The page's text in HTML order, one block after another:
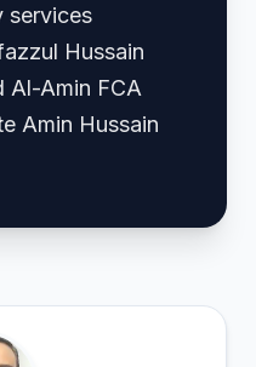
services
Hussain
Al-Amin FCA
Amin Hussain